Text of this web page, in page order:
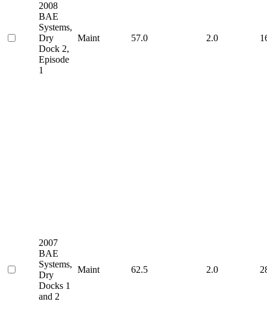
2008
BAE
Systems,
Dry
Dock 2,
Episode
1
Maint 57.0 2.0
2007
BAE
Systems,
Dry
Docks 1
and 2
Maint 62.5 2.0